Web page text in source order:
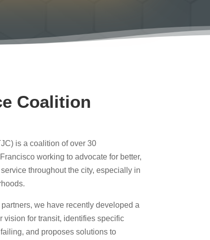
Coalition
is a coalition of over 30
working to advocate for better,
throughout the city, especially in
we have recently developed a
vision for transit, identifies specific
and proposes solutions to